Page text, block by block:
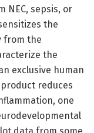
sepsis, or
the
from the
the
exclusive human
reduces
one